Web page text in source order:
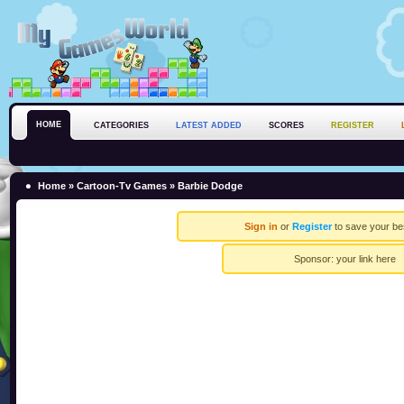
HOME CATEGORIES LATEST ADDED SCORES REGISTER
Home » Cartoon-Tv Games » Barbie Dodge
Sign in or Registerto save your
Sponsor: your link here